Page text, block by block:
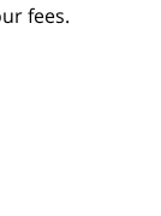
fees.